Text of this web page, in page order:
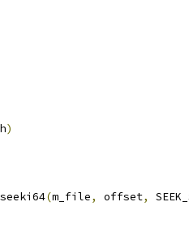
)
(m_file, offset,